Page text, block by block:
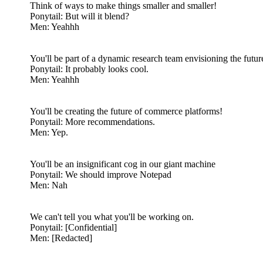
Think of ways to make things smaller and smaller!
Ponytail: But will it blend?
Men: Yeahhh
You'll be part of a dynamic research team envisioning the
Ponytail: It probably looks cool.
Men: Yeahhh
You'll be creating the future of commerce platforms!
Ponytail: More recommendations.
Men: Yep.
You'll be an insignificant cog in our giant machine
Ponytail: We should improve Notepad
Men: Nah
We can't tell you what you'll be working on.
Ponytail: [Confidential]
Men: [Redacted]